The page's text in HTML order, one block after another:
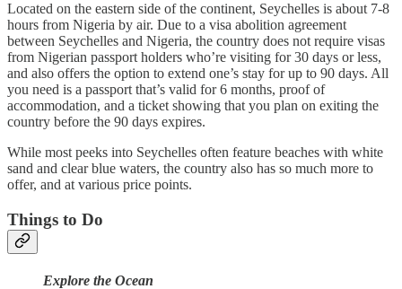
Located on the eastern side of the continent, Seychelles is about 7-8
hours from Nigeria by air. Due to a visa abolition agreement
between Seychelles and Nigeria, the country does not require visas
from Nigerian passport holders who’re visiting for 30 days or less,
and also offers the option to extend one’s stay for up to 90 days. All
you need is a passport that’s valid for 6 months, proof of
accommodation, and a ticket showing that you plan on exiting the
country before the 90 days expires.
While most peeks into Seychelles often feature beaches with white
sand and clear blue waters, the country also has so much more to
offer, and at various price points.
Things to Do
Explore the Ocean